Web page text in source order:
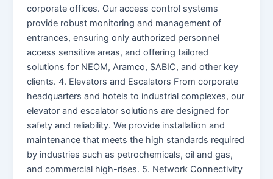
corporate offices. Our access control systems
provide robust monitoring and management of
entrances, ensuring only authorized personnel
access sensitive areas, and offering tailored
solutions for NEOM, Aramco, SABIC, and other key
clients. 4. Elevators and Escalators From corporate
headquarters and hotels to industrial complexes, our
elevator and escalator solutions are designed for
safety and reliability. We provide installation and
maintenance that meets the high standards required
by industries such as petrochemicals, oil and gas,
and commercial high-rises. 5. Network Connectivity